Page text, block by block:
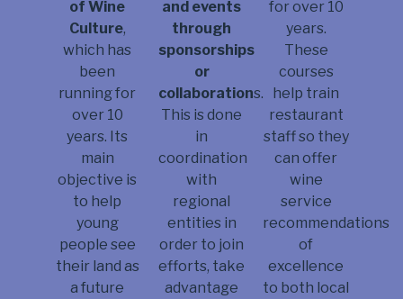
of Wine
Culture,
which has
been
running for
over 10
years. Its
main
objective is
to help
young
people see
their land as
a future
and events
through
sponsorships
or
collaborations.
This is done
in
coordination
with
regional
entities in
order to join
efforts, take
advantage
for over 10
years.
These
courses
help train
restaurant
staff so they
can offer
wine
service
recommendations
of
excellence
to both local